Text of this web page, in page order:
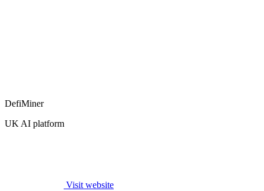
DefiMiner
UK AI platform
Visit website